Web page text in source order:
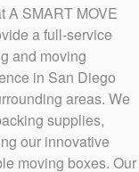
A SMART MOVE
a full-service
and moving
in San Diego
areas. We
supplies,
our innovative
moving boxes. Our